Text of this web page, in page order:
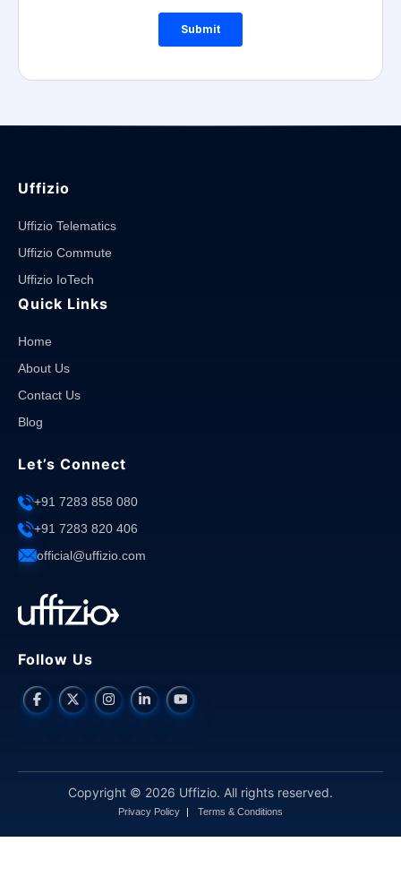
Uffizio
Uffizio Telematics
Uffizio Commute
Uffizio IoTech
Quick Links
Home
About Us
Contact Us
Blog
Let’s Connect
+91 7283 858 080
+91 7283 820 406
official@uffizio.com
Follow Us
Copyright © 2026 Uffizio. All rights reserved.
Privacy Policy Terms & Conditions